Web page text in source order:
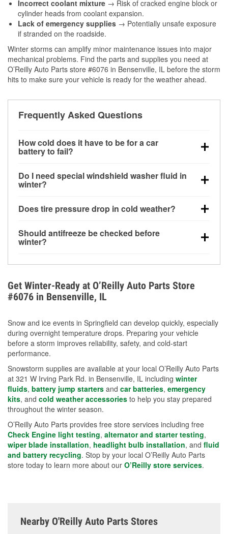
Incorrect coolant mixture → Risk of cracked engine block or
cylinder heads from coolant expansion.
Lack of emergency supplies → Potentially unsafe exposure
if stranded on the roadside.
Winter storms can amplify minor maintenance issues into major
mechanical problems. Find the parts and supplies you need at
O’Reilly Auto Parts store #6076 in Bensenville, IL before the storm
hits to make sure your vehicle is ready for the weather ahead.
Frequently Asked Questions
How cold does it have to be for a car
battery to fail?
can lose up to half its cranking power near 0°F,
increasing the likelihood of a no-start condition.
Do I need special windshield washer fluid in
winter?
helps dissolve road salt and slush for clearer
Does tire pressure drop in cold weather?
for every 10°F drop in temperature. You can learn
more about low tire pressure in the winter with our
Should antifreeze be checked before
winter?
overheating during extreme cold. Learn how to test
your coolant’s freeze protection with our helpful How-
To resources.
Get Winter-Ready at O’Reilly Auto Parts Store
#6076 in Bensenville, IL
Snow and ice events in Springfield can develop quickly, especially
during overnight temperature drops. Preparing your vehicle
before a storm improves reliability, safety, and cold-start
performance.
Snowstorm supplies are available at your local O’Reilly Auto Parts
at 321 W Irving Park Rd. in Bensenville, IL including winter
fluids, battery jump starters and car batteries, emergency
kits, and cold weather accessories to help you stay prepared
throughout the winter season.
O’Reilly Auto Parts provides free store services including free
Check Engine light testing, alternator and starter testing,
wiper blade installation, headlight bulb installation, and fluid
and battery recycling. Stop by your local O’Reilly Auto Parts
store today to learn more about our O’Reilly store services.
Nearby O'Reilly Auto Parts Stores